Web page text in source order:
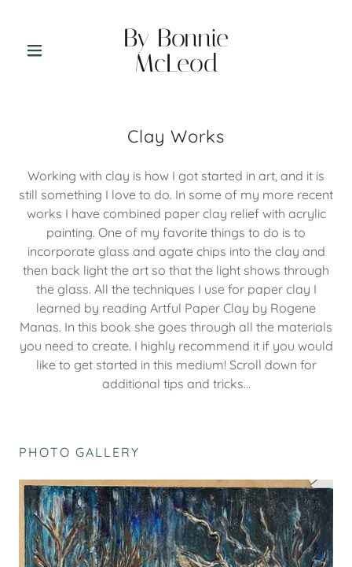
By Bonnie
McLeod
Clay Works
Working with clay is how I got started in art, and it is
still something I love to do. In some of my more recent
works I have combined paper clay relief with acrylic
painting. One of my favorite things to do is to
incorporate glass and agate chips into the clay and
then back light the art so that the light shows through
the glass. All the techniques I use for paper clay I
learned by reading Artful Paper Clay by Rogene
Manas. In this book she goes through all the materials
you need to create. I highly recommend it if you would
like to get started in this medium! Scroll down for
additional tips and tricks...
PHOTO GALLERY